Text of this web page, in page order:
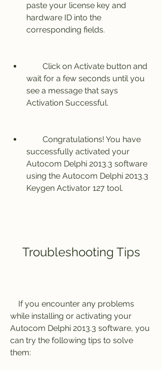
paste your license key and
hardware ID into the
corresponding fields.
wait for a few seconds until you
see a message that says
Activation Successful.
successfully activated your
Autocom Delphi 2013.3 software
using the Autocom Delphi 2013.3
Keygen Activator 127 tool.
    Troubleshooting Tips
while installing or activating your
Autocom Delphi 2013.3 software, you
can try the following tips to solve
them: